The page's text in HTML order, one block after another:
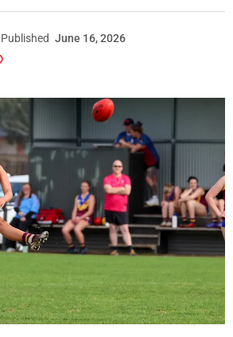
Published June 16, 2026